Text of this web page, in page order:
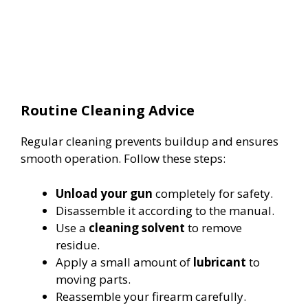
Routine Cleaning Advice
Regular cleaning prevents buildup and ensures
smooth operation. Follow these steps:
Unload your gun completely for safety.
Disassemble it according to the manual.
Use a cleaning solvent to remove
residue.
Apply a small amount of lubricant to
moving parts.
Reassemble your firearm carefully.